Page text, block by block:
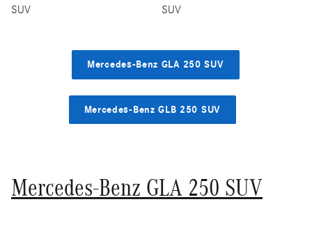
Mercedes-Benz GLA 250 SUV
Mercedes-Benz GLB 250 SUV
Mercedes-Benz GLA 250 SUV